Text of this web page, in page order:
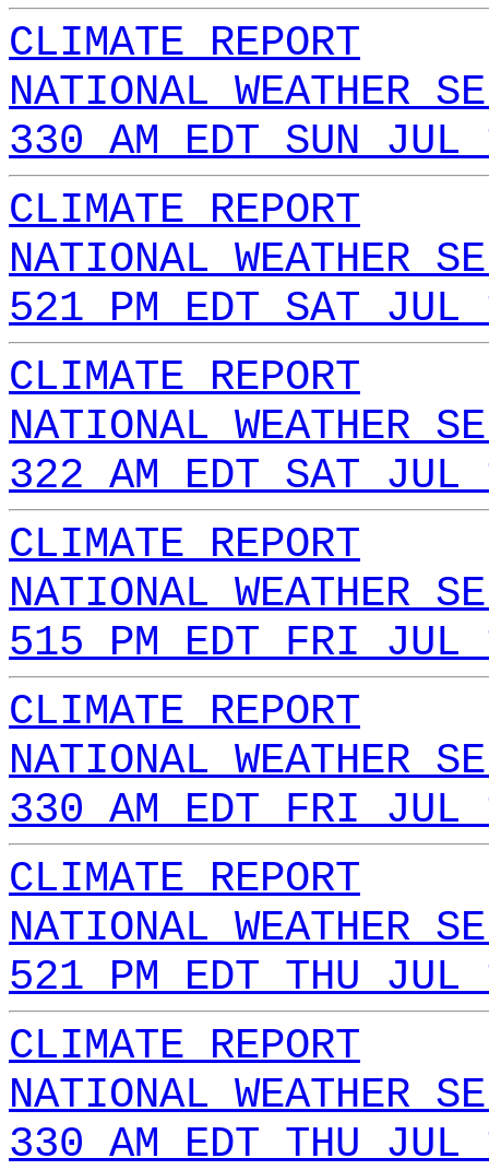
CLIMATE REPORT
NATIONAL WEATHER
330 AM EDT SUN
CLIMATE REPORT
NATIONAL WEATHER
521 PM EDT SAT
CLIMATE REPORT
NATIONAL WEATHER
322 AM EDT SAT
CLIMATE REPORT
NATIONAL WEATHER
515 PM EDT FRI JUL
CLIMATE REPORT
NATIONAL WEATHER
330 AM EDT FRI JUL
CLIMATE REPORT
NATIONAL WEATHER
521 PM EDT THU
CLIMATE REPORT
NATIONAL WEATHER
330 AM EDT THU